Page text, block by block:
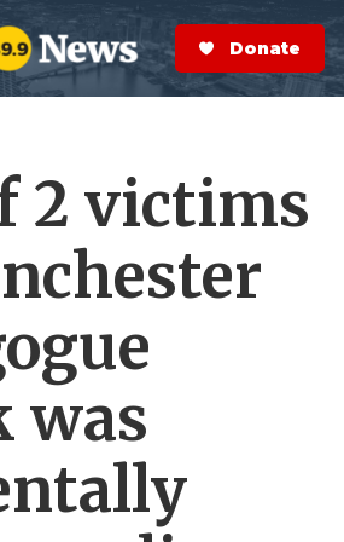
S
e
a
r
Donate Now
2 victims
was